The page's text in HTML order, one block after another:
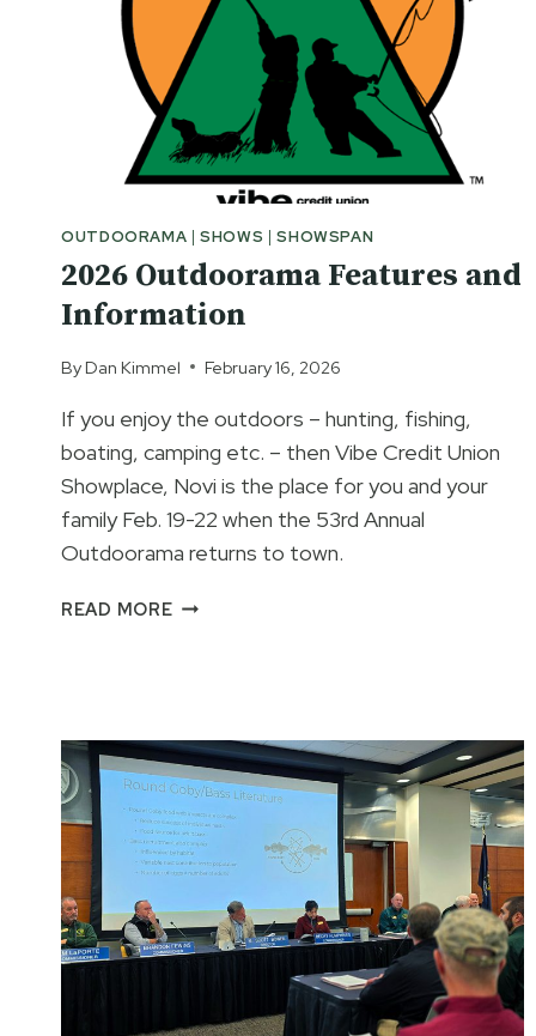
OUTDOORAMA |SHOWS |SHOWSPAN
2026 Outdoorama Features and
Information
By Dan Kimmel February 16, 2026
If you enjoy the outdoors – hunting, fishing,
boating, camping etc. – then Vibe Credit Union
Showplace, Novi is the place for you and your
family Feb. 19-22 when the 53rd Annual
Outdoorama returns to town.
READ MORE2026